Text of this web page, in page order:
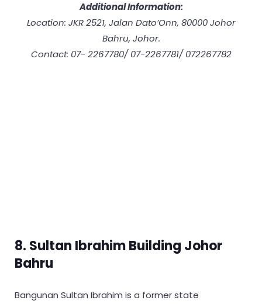
Additional Information:
Location: JKR 2521, Jalan Dato’Onn, 80000 Johor
Bahru, Johor.
Contact: 07- 2267780/ 07-2267781/ 072267782
8. Sultan Ibrahim Building Johor
Bahru
Bangunan Sultan Ibrahim is a former state